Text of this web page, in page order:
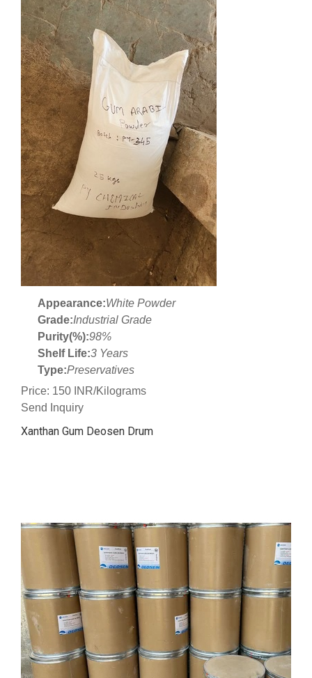
Appearance:White Powder
Grade:Industrial Grade
Purity(%):98%
Shelf Life:3 Years
Type:Preservatives
Price: 150 INR/Kilograms
Send Inquiry
Xanthan Gum Deosen Drum